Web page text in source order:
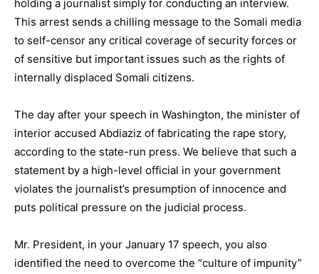
holding a journalist simply for conducting an interview.
This arrest sends a chilling message to the Somali media
to self-censor any critical coverage of security forces or
of sensitive but important issues such as the rights of
internally displaced Somali citizens.
The day after your speech in Washington, the minister of
interior accused Abdiaziz of fabricating the rape story,
according to the state-run press. We believe that such a
statement by a high-level official in your government
violates the journalist’s presumption of innocence and
puts political pressure on the judicial process.
Mr. President, in your January 17 speech, you also
identified the need to overcome the “culture of impunity”